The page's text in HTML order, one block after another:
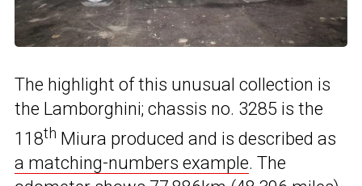
The highlight of this unusual collection is
the Lamborghini; chassis no. 3285 is the
118th Miura produced and is described as
a matching-numbers example. The